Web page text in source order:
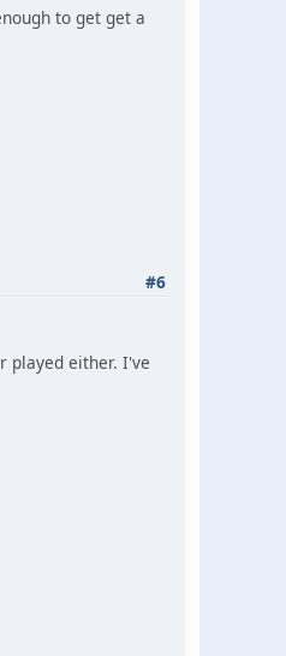
to get get a
#6
played either. I've